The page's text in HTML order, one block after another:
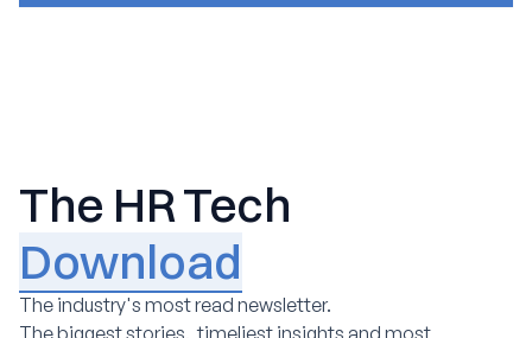
The HR Tech
Download
The industry's most read newsletter.